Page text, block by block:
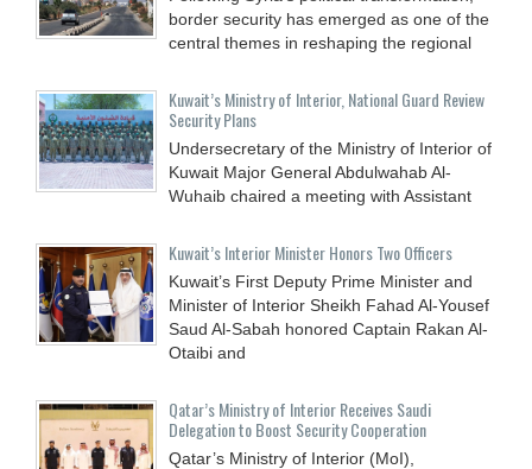
border security has emerged as one of the
central themes in reshaping the regional
Kuwait’s Ministry of Interior, National Guard Review
Security Plans
Undersecretary of the Ministry of Interior of
Kuwait Major General Abdulwahab Al-
Wuhaib chaired a meeting with Assistant
Kuwait’s Interior Minister Honors Two Officers
Kuwait’s First Deputy Prime Minister and
Minister of Interior Sheikh Fahad Al-Yousef
Saud Al-Sabah honored Captain Rakan Al-
Otaibi and
Qatar’s Ministry of Interior Receives Saudi
Delegation to Boost Security Cooperation
Qatar’s Ministry of Interior (MoI),